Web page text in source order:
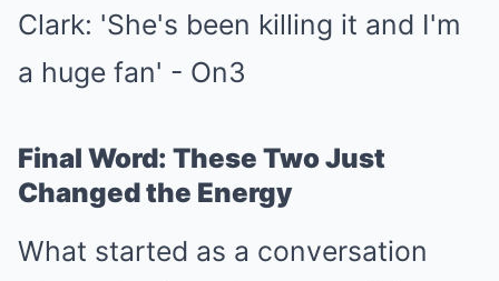
Final Word: These Two Just
Changed the Energy
What started as a conversation